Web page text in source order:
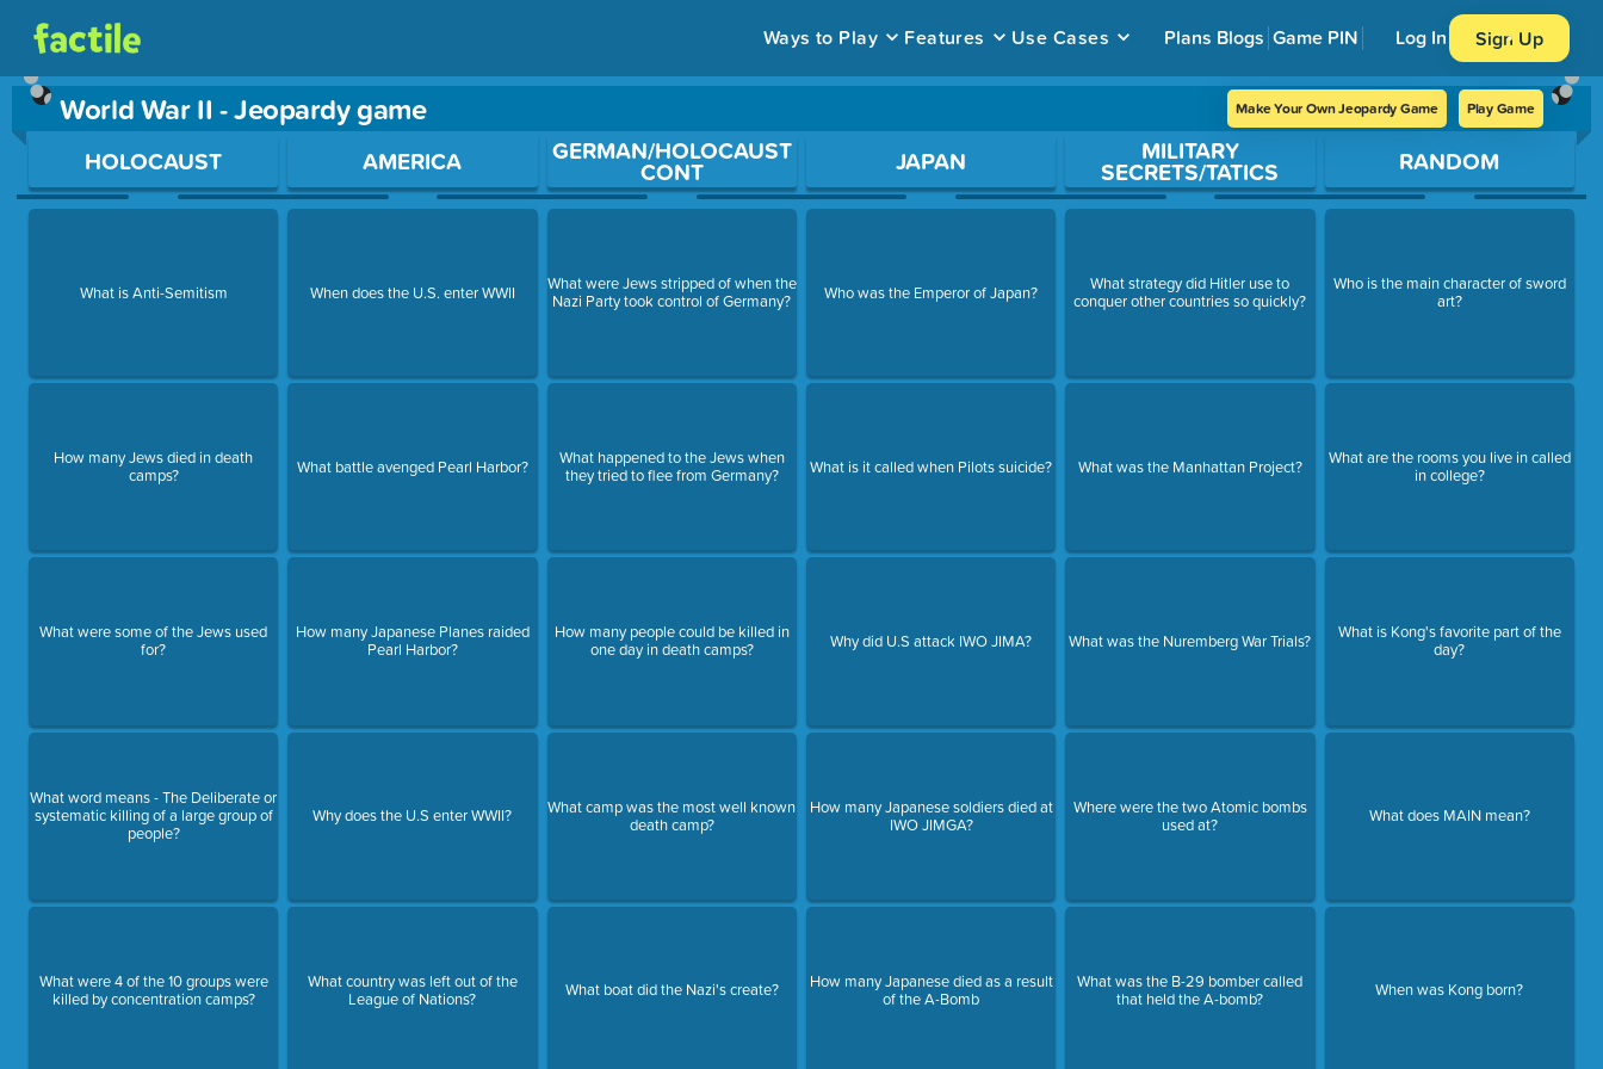
Ways to Play Features Use Cases Plans Blogs Game PIN Log In Sign Up
World War II - Jeopardy game Make Your Own Jeopardy Game Play Game
Use arrow keys to move between questions. Press Enter or Space to open a question.
HOLOCAUST
What is Anti-Semitism
How many Jews died in death
camps?
What were some of the Jews used
for?
What word means - The Deliberate or
systematic killing of a large group of
people?
What were 4 of the 10 groups were
killed by concentration camps?
AMERICA
When does the U.S. enter WWII
What battle avenged Pearl Harbor?
How many Japanese Planes raided
Pearl Harbor?
Why does the U.S enter WWII?
What country was left out of the
League of Nations?
GERMAN/HOLOCAUST
CONT
What were Jews stripped of when the
Nazi Party took control of Germany?
What happened to the Jews when
they tried to flee from Germany?
How many people could be killed in
one day in death camps?
What camp was the most well known
death camp?
What boat did the Nazi's create?
JAPAN
Who was the Emperor of Japan?
What is it called when Pilots suicide?
Why did U.S attack IWO JIMA?
How many Japanese soldiers died at
IWO JIMGA?
How many Japanese died as a result
of the A-Bomb
MILITARY
SECRETS/TATICS
What strategy did Hitler use to
conquer other countries so quickly?
What was the Manhattan Project?
What was the Nuremberg War Trials?
Where were the two Atomic bombs
used at?
What was the B-29 bomber called
that held the A-bomb?
RANDOM
Who is the main character of sword
art?
What are the rooms you live in called
in college?
What is Kong's favorite part of the
day?
What does MAIN mean?
When was Kong born?